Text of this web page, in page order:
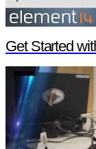
Get Started with